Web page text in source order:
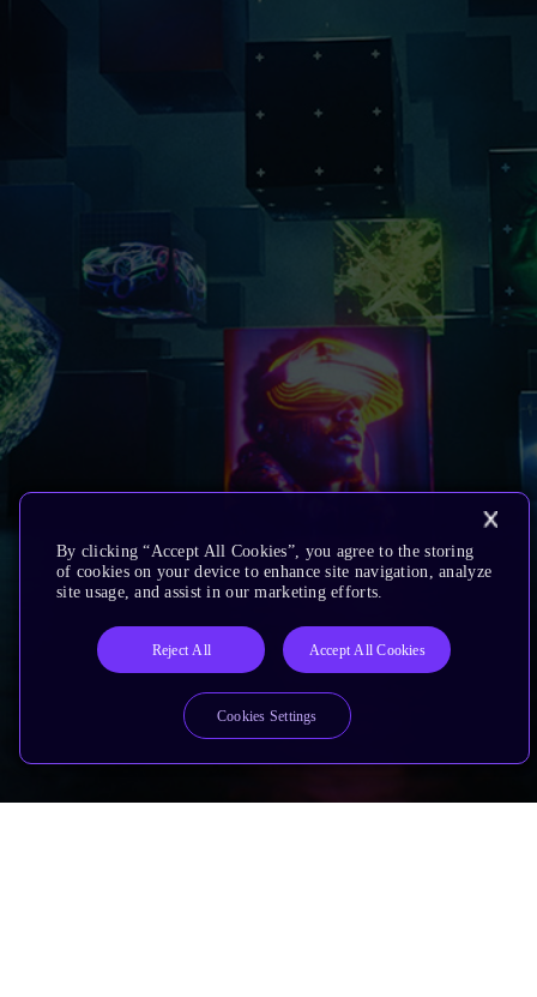
By clicking “Accept All Cookies”, you agree to the storing
of cookies on your device to enhance site navigation, analyze
site usage, and assist in our marketing efforts.
Reject All Accept All Cookies
Cookies Settings